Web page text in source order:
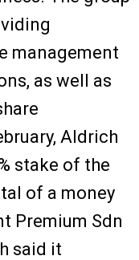
management
as well as
Aldrich
stake of the
of a money
Premium Sdn
said it